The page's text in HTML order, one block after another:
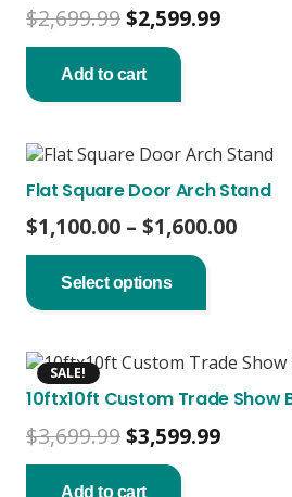
$2,699.99Original
price
was:
$2,699.99.
$2,599.99Current
Add to cart
Flat Square Door Arch Stand
$1,100.00 – $1,600.00Price
Select options
The
may
be
chosen
SALE!
10ftx10ft Custom Trade Show
$3,699.99Original
price
was:
$3,599.99Current
Add to cart